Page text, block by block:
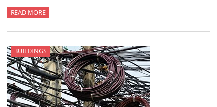
READ MORE
BUILDINGS